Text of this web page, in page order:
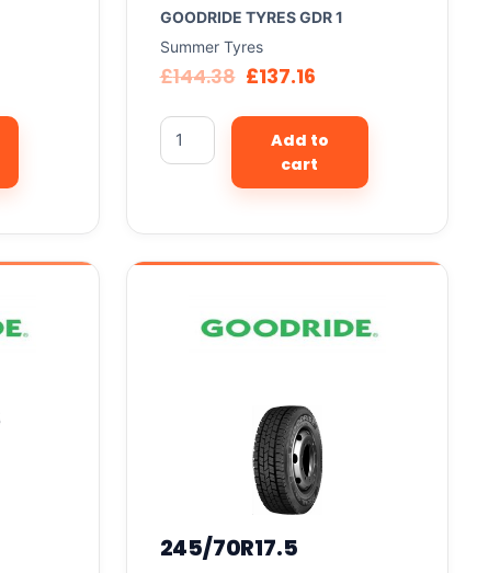
GOODRIDE TYRES GDR 1
Summer Tyres
£144.38 £137.16
Add to
cart
245/70R17.5